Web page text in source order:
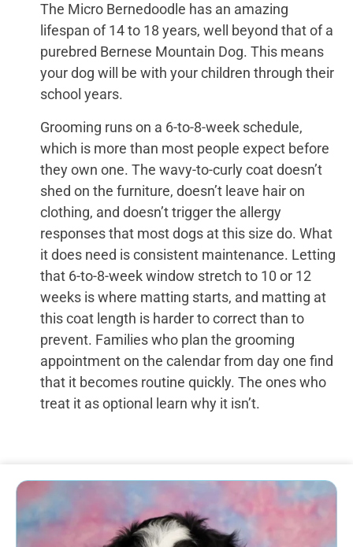
The Micro Bernedoodle has an amazing
lifespan of 14 to 18 years, well beyond that of a
purebred Bernese Mountain Dog. This means
your dog will be with your children through their
school years.
Grooming runs on a 6-to-8-week schedule,
which is more than most people expect before
they own one. The wavy-to-curly coat doesn’t
shed on the furniture, doesn’t leave hair on
clothing, and doesn’t trigger the allergy
responses that most dogs at this size do. What
it does need is consistent maintenance. Letting
that 6-to-8-week window stretch to 10 or 12
weeks is where matting starts, and matting at
this coat length is harder to correct than to
prevent. Families who plan the grooming
appointment on the calendar from day one find
that it becomes routine quickly. The ones who
treat it as optional learn why it isn’t.